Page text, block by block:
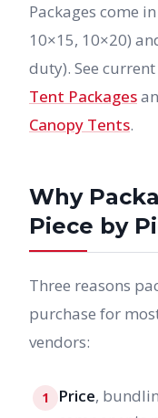
Packages come
10×15, 10×20)
duty). See
Tent Packages
Canopy Tents.
Why
Piece by
Three reasons
purchase for
vendors:
1 Price,